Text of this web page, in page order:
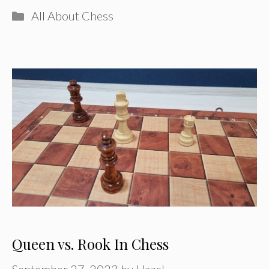
Categories
All About Chess
Queen vs. Rook In Chess